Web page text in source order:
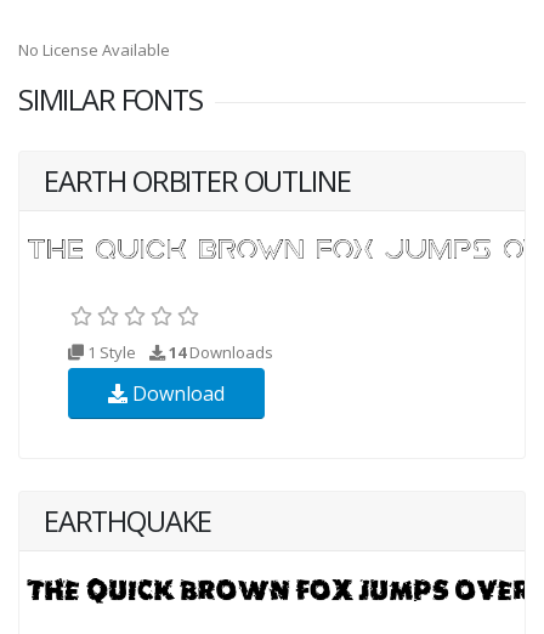
No License Available
SIMILAR FONTS
EARTH ORBITER OUTLINE
1 Style 14Downloads
Download
EARTHQUAKE